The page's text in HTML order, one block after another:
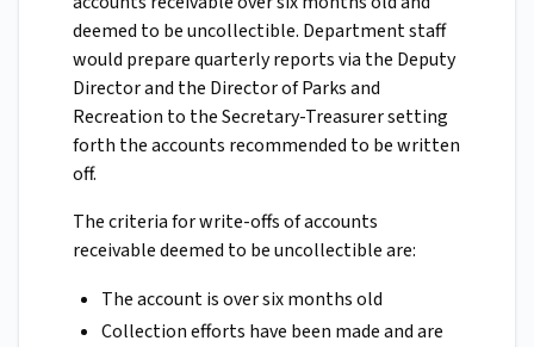
deemed to be uncollectible. Department staff
would prepare quarterly reports via the Deputy
Director and the Director of Parks and
Recreation to the Secretary-Treasurer setting
forth the accounts recommended to be written
off.
The criteria for write-offs of accounts
receivable deemed to be uncollectible are:
The account is over six months old
Collection efforts have been made and are